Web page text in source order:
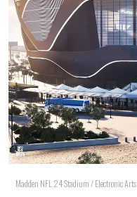
Madden NFL 24 Stadium / Electronic Arts